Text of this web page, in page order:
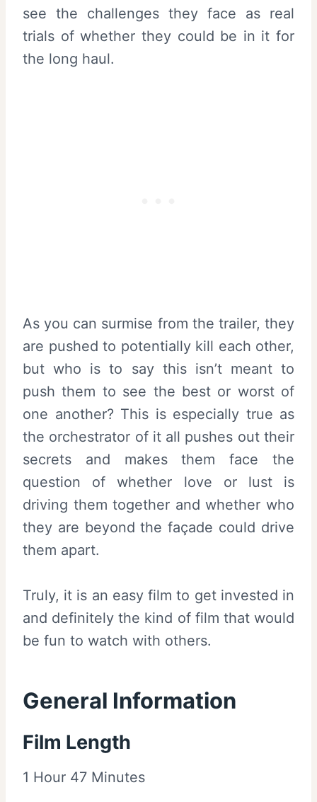
see the challenges they face as real
trials of whether they could be in it for
the long haul.
As you can surmise from the trailer, they
are pushed to potentially kill each other,
but who is to say this isn’t meant to
push them to see the best or worst of
one another? This is especially true as
the orchestrator of it all pushes out their
secrets and makes them face the
question of whether love or lust is
driving them together and whether who
they are beyond the façade could drive
them apart.
Truly, it is an easy film to get invested in
and definitely the kind of film that would
be fun to watch with others.
General Information
Film Length
1 Hour 47 Minutes